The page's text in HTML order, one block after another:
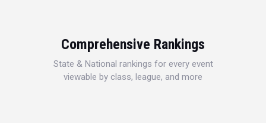
Comprehensive Rankings
State & National rankings for every event
viewable by class, league, and more